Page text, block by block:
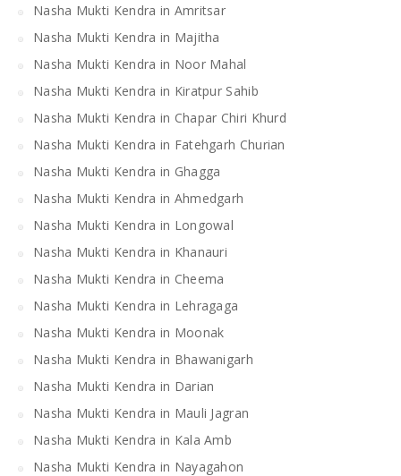
Nasha Mukti Kendra in Amritsar
Nasha Mukti Kendra in Majitha
Nasha Mukti Kendra in Noor Mahal
Nasha Mukti Kendra in Kiratpur Sahib
Nasha Mukti Kendra in Chapar Chiri Khurd
Nasha Mukti Kendra in Fatehgarh Churian
Nasha Mukti Kendra in Ghagga
Nasha Mukti Kendra in Ahmedgarh
Nasha Mukti Kendra in Longowal
Nasha Mukti Kendra in Khanauri
Nasha Mukti Kendra in Cheema
Nasha Mukti Kendra in Lehragaga
Nasha Mukti Kendra in Moonak
Nasha Mukti Kendra in Bhawanigarh
Nasha Mukti Kendra in Darian
Nasha Mukti Kendra in Mauli Jagran
Nasha Mukti Kendra in Kala Amb
Nasha Mukti Kendra in Nayagahon